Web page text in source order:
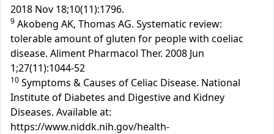
2018 Nov 18;10(11):1796.
9 Akobeng AK, Thomas AG. Systematic review:
tolerable amount of gluten for people with coeliac
disease. Aliment Pharmacol Ther. 2008 Jun
1;27(11):1044-52
10 Symptoms & Causes of Celiac Disease. National
Institute of Diabetes and Digestive and Kidney
Diseases. Available at:
https://www.niddk.nih.gov/health-